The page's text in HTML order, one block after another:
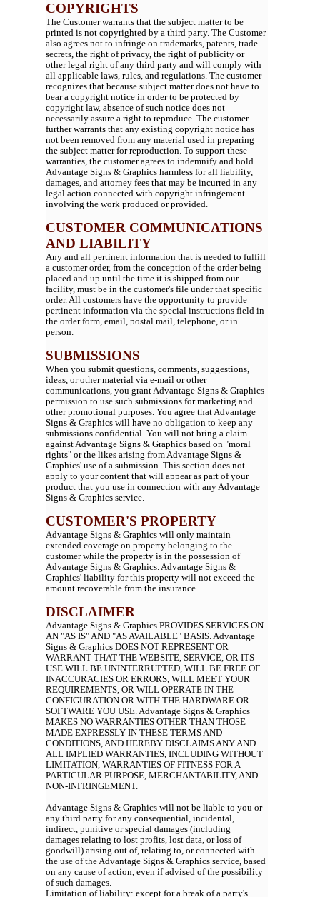
COPYRIGHTS
The Customer warrants that the subject matter to be
printed is not copyrighted by a third party. The Customer
also agrees not to infringe on trademarks, patents, trade
secrets, the right of privacy, the right of publicity or
other legal right of any third party and will comply with
all applicable laws, rules, and regulations. The customer
recognizes that because subject matter does not have to
bear a copyright notice in order to be protected by
copyright law, absence of such notice does not
necessarily assure a right to reproduce. The customer
further warrants that any existing copyright notice has
not been removed from any material used in preparing
the subject matter for reproduction. To support these
warranties, the customer agrees to indemnify and hold
Advantage Signs & Graphics harmless for all liability,
damages, and attorney fees that may be incurred in any
legal action connected with copyright infringement
involving the work produced or provided.
CUSTOMER COMMUNICATIONS
AND LIABILITY
Any and all pertinent information that is needed to fulfill
a customer order, from the conception of the order being
placed and up until the time it is shipped from our
facility, must be in the customer's file under that specific
order. All customers have the opportunity to provide
pertinent information via the special instructions field in
the order form, email, postal mail, telephone, or in
person.
SUBMISSIONS
When you submit questions, comments, suggestions,
ideas, or other material via e-mail or other
communications, you grant Advantage Signs & Graphics
permission to use such submissions for marketing and
other promotional purposes. You agree that Advantage
Signs & Graphics will have no obligation to keep any
submissions confidential. You will not bring a claim
against Advantage Signs & Graphics based on "moral
rights" or the likes arising from Advantage Signs &
Graphics' use of a submission. This section does not
apply to your content that will appear as part of your
product that you use in connection with any Advantage
Signs & Graphics service.
CUSTOMER'S PROPERTY
Advantage Signs & Graphics will only maintain
extended coverage on property belonging to the
customer while the property is in the possession of
Advantage Signs & Graphics. Advantage Signs &
Graphics' liability for this property will not exceed the
amount recoverable from the insurance.
DISCLAIMER
Advantage Signs & Graphics PROVIDES SERVICES ON
AN "AS IS" AND "AS AVAILABLE" BASIS. Advantage
Signs & Graphics DOES NOT REPRESENT OR
WARRANT THAT THE WEBSITE, SERVICE, OR ITS
USE WILL BE UNINTERRUPTED, WILL BE FREE OF
INACCURACIES OR ERRORS, WILL MEET YOUR
REQUIREMENTS, OR WILL OPERATE IN THE
CONFIGURATION OR WITH THE HARDWARE OR
SOFTWARE YOU USE. Advantage Signs & Graphics
MAKES NO WARRANTIES OTHER THAN THOSE
MADE EXPRESSLY IN THESE TERMS AND
CONDITIONS, AND HEREBY DISCLAIMS ANY AND
ALL IMPLIED WARRANTIES, INCLUDING WITHOUT
LIMITATION, WARRANTIES OF FITNESS FOR A
PARTICULAR PURPOSE, MERCHANTABILITY, AND
NON-INFRINGEMENT.
Advantage Signs & Graphics will not be liable to you or
any third party for any consequential, incidental,
indirect, punitive or special damages (including
damages relating to lost profits, lost data, or loss of
goodwill) arising out of, relating to, or connected with
the use of the Advantage Signs & Graphics service, based
on any cause of action, even if advised of the possibility
of such damages.
Limitation of liability: except for a break of a party's